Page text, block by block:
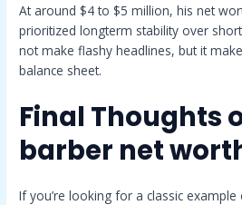
At around $4 to $5 million, his net
prioritized longterm stability over
not make flashy headlines, but it
balance sheet.
Final Thoughts
barber net
If you’re looking for a classic